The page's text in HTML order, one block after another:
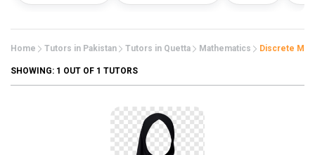
Home Tutors in Pakistan Tutors in Quetta Mathematics Discrete
SHOWING: 1 OUT OF 1 TUTORS